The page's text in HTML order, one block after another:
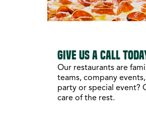
GIVE US A CALL
Our restaurants are
teams, company
party or special event?
care of the rest.